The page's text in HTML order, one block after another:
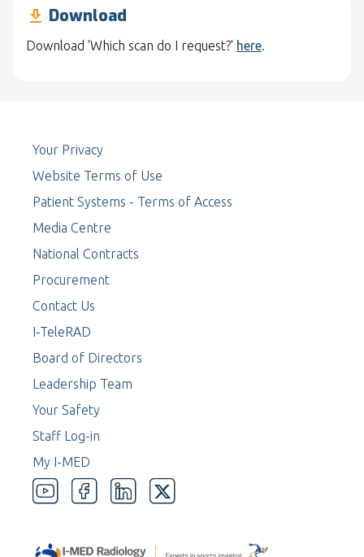
download Download
Download 'Which scan do I request?' here.
Your Privacy
Website Terms of Use
Patient Systems - Terms of Access
Media Centre
National Contracts
Procurement
Contact Us
I-TeleRAD
Board of Directors
Leadership Team
Your Safety
Staff Log-in
My I-MED